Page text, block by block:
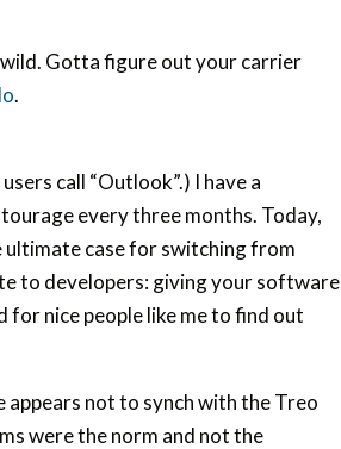
wild. Gotta figure out your carrier
.
call “Outlook”.) I have a
every three months. Today,
ultimate case for switching from
to developers: giving your software
for nice people like me to find out
appears not to synch with the Treo
were the norm and not the